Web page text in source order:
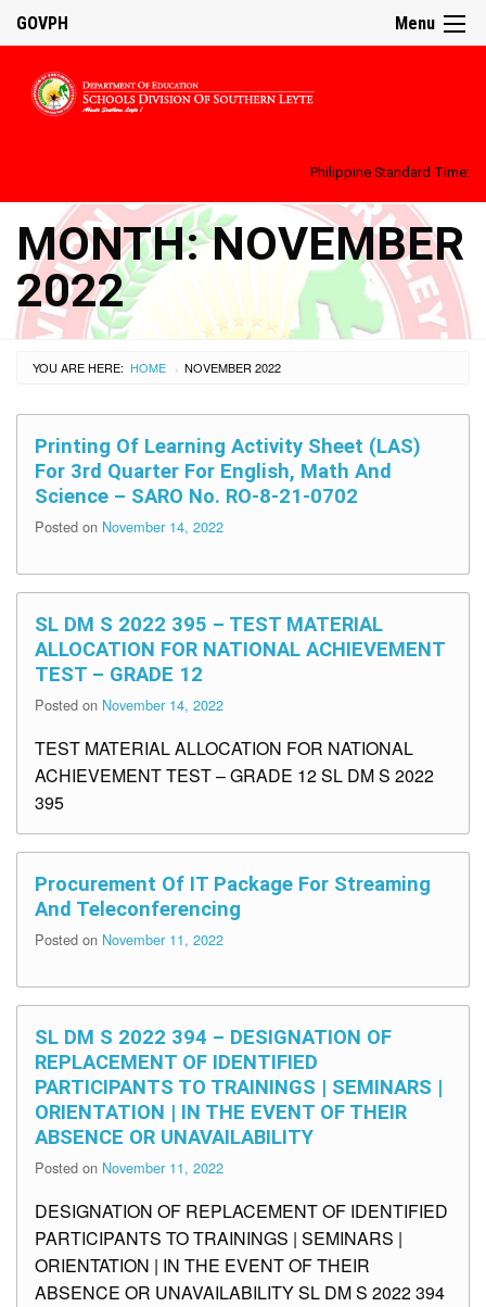
Menu
GOVPH
Philippine Standard Time:
MONTH:NOVEMBER
2022
YOU ARE HERE: HOME › NOVEMBER 2022
Printing Of Learning Activity Sheet (LAS)
For 3rd Quarter For English, Math And
Science – SARO No. RO-8-21-0702
Posted on November 14, 2022
SL DM S 2022 395 – TEST MATERIAL
ALLOCATION FOR NATIONAL ACHIEVEMENT
TEST – GRADE 12
Posted on November 14, 2022
TEST MATERIAL ALLOCATION FOR NATIONAL
ACHIEVEMENT TEST – GRADE 12 SL DM S 2022
395
Procurement Of IT Package For Streaming
And Teleconferencing
Posted on November 11, 2022
SL DM S 2022 394 – DESIGNATION OF
REPLACEMENT OF IDENTIFIED
PARTICIPANTS TO TRAININGS | SEMINARS |
ORIENTATION | IN THE EVENT OF THEIR
ABSENCE OR UNAVAILABILITY
Posted on November 11, 2022
DESIGNATION OF REPLACEMENT OF IDENTIFIED
PARTICIPANTS TO TRAININGS | SEMINARS |
ORIENTATION | IN THE EVENT OF THEIR
ABSENCE OR UNAVAILABILITY SL DM S 2022 394